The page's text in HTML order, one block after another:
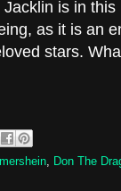
is in
as it is an
stars.
, Don The